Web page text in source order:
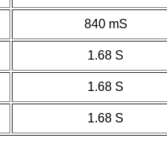
840 mS
1.68 S
1.68 S
1.68 S